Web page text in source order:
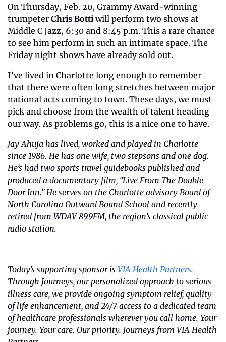
On Thursday, Feb. 20, Grammy Award-winning
trumpeter Chris Botti will perform two shows at
Middle C Jazz, 6:30 and 8:45 p.m. This a rare chance
to see him perform in such an intimate space. The
Friday night shows have already sold out.
I’ve lived in Charlotte long enough to remember
that there were often long stretches between major
national acts coming to town. These days, we must
pick and choose from the wealth of talent heading
our way. As problems go, this is a nice one to have.
Jay Ahuja has lived, worked and played in Charlotte
since 1986. He has one wife, two stepsons and one dog.
He’s had two sports travel guidebooks published and
produced a documentary film, “Live From The Double
Door Inn.” He serves on the Charlotte advisory Board of
North Carolina Outward Bound School and recently
retired from WDAV 89.9FM, the region’s classical public
radio station.
Today’s supporting sponsor is VIA Health Partners.
Through Journeys, our personalized approach to serious
illness care, we provide ongoing symptom relief, quality
of life enhancement, and 24/7 access to a dedicated team
of healthcare professionals wherever you call home. Your
journey. Your care. Our priority. Journeys from VIA Health